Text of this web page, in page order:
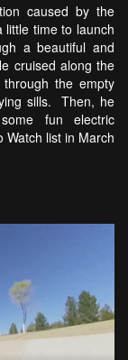
caused by the
little time to launch
a beautiful and
cruised along the
the empty
sills. Then, he
fun electric
list in March